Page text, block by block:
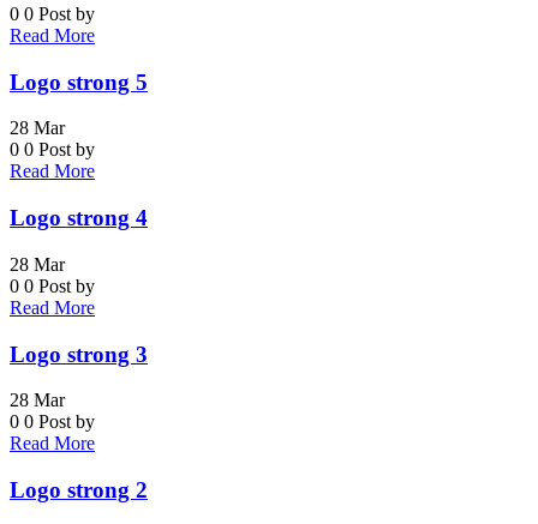
0 0 Post by
Read More
Logo strong 5
28 Mar
0 0 Post by
Read More
Logo strong 4
28 Mar
0 0 Post by
Read More
Logo strong 3
28 Mar
0 0 Post by
Read More
Logo strong 2